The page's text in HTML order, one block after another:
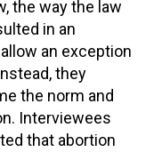
the way the law
in an
an exception
they
the norm and
Interviewees
that abortion